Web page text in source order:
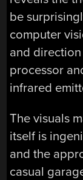
be
computer
and
processor
infrared
The visuals
itself is
and the
casual